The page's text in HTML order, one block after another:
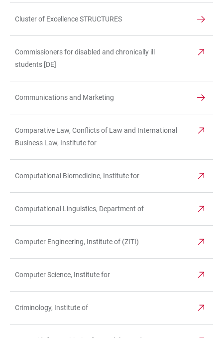
Cluster of Excellence STRUCTURES
Commissioners for disabled and chronically ill
students [DE]
Communications and Marketing
Comparative Law, Conflicts of Law and International
Business Law, Institute for
Computational Biomedicine, Institute for
Computational Linguistics, Department of
Computer Engineering, Institute of (ZITI)
Computer Science, Institute for
Criminology, Institute of